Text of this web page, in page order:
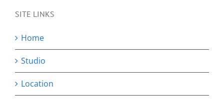
SITE LINKS
Home
Studio
Location